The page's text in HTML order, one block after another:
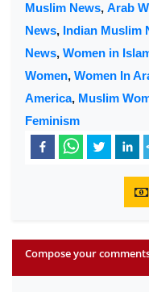
Muslim News, Arab
News, Indian Muslim
News, Women in
Women, Women In
America, Muslim
Feminism
Compose your